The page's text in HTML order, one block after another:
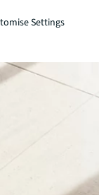
Settings